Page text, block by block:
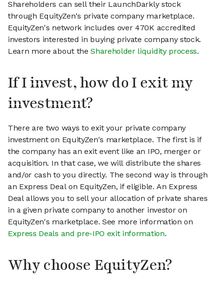
Shareholders can sell their LaunchDarkly stock
through EquityZen's private company marketplace.
EquityZen's network includes over 470K accredited
investors interested in buying private company stock.
Learn more about theShareholder liquidity process.
If I invest, how do I exit my
investment?
There are two ways to exit your private company
investment on EquityZen's marketplace. The first is if
the company has an exit event like an IPO, merger or
acquisition. In that case, we will distribute the shares
and/or cash to you directly. The second way is through
an Express Deal on EquityZen, if eligible. An Express
Deal allows you to sell your allocation of private shares
in a given private company to another investor on
EquityZen's marketplace. See more information on
Express Deals and pre-IPO exit information.
Why choose EquityZen?